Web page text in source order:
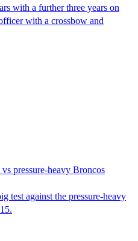
with a further three years on
with a crossbow and
pressure-heavy Broncos
test against the pressure-heavy